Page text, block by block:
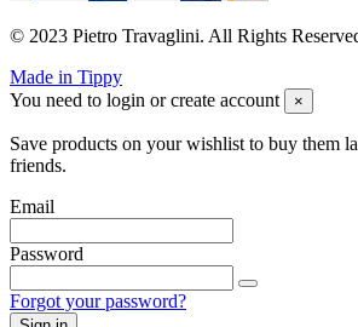
© 2023 Pietro Travaglini. All Rights
Made in Tippy
You need to login or create account
×
Save products on your wishlist to buy them
friends.
Email
Password
Forgot your password?